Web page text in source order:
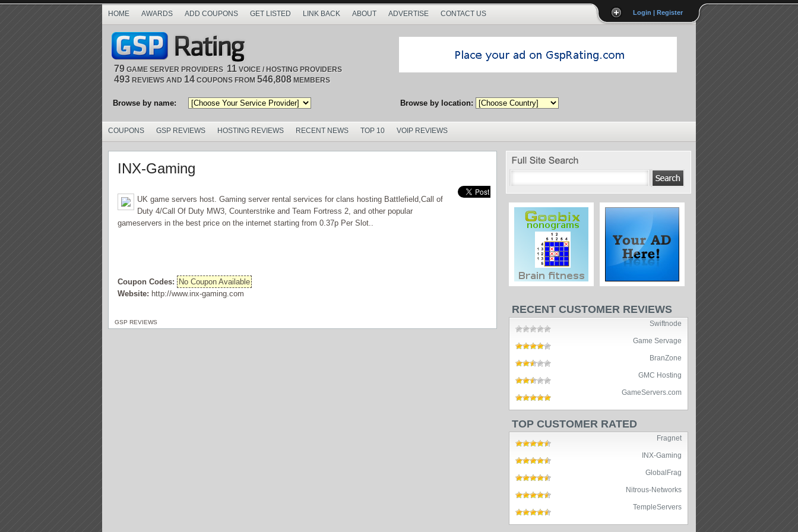
Login | Register
HOME AWARDS ADD COUPONS GET LISTED LINK BACK ABOUT ADVERTISE CONTACT US
79 GAME SERVER PROVIDERS 11 VOICE / HOSTING PROVIDERS
493 REVIEWS AND 14 COUPONS FROM 546,808 MEMBERS
Browse by name: Browse by location:
COUPONS GSP REVIEWS HOSTING REVIEWS RECENT NEWS TOP 10 VOIP REVIEWS
INX-Gaming
UK game servers host. Gaming server rental services for clans hosting Battlefield,Call of
Duty 4/Call Of Duty MW3, Counterstrike and Team Fortress 2, and other popular
gameservers in the best price on the internet starting from 0.37p Per Slot..
Coupon Codes:
No Coupon Available
Website: http://www.inx-gaming.com
GSP REVIEWS
RECENT CUSTOMER REVIEWS
Swiftnode
Game Servage
BranZone
GMC Hosting
GameServers.com
TOP CUSTOMER RATED
Fragnet
INX-Gaming
GlobalFrag
Nitrous-Networks
TempleServers